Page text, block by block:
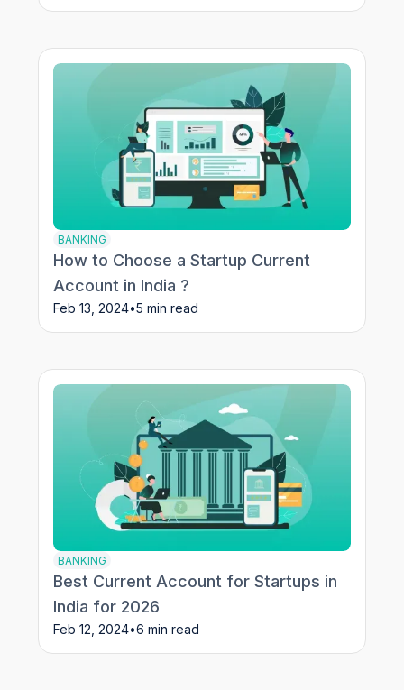
BANKING
How to Choose a Startup Current
Account in India ?
Feb 13, 2024•5 min read
BANKING
Best Current Account for Startups in
India for 2026
Feb 12, 2024•6 min read